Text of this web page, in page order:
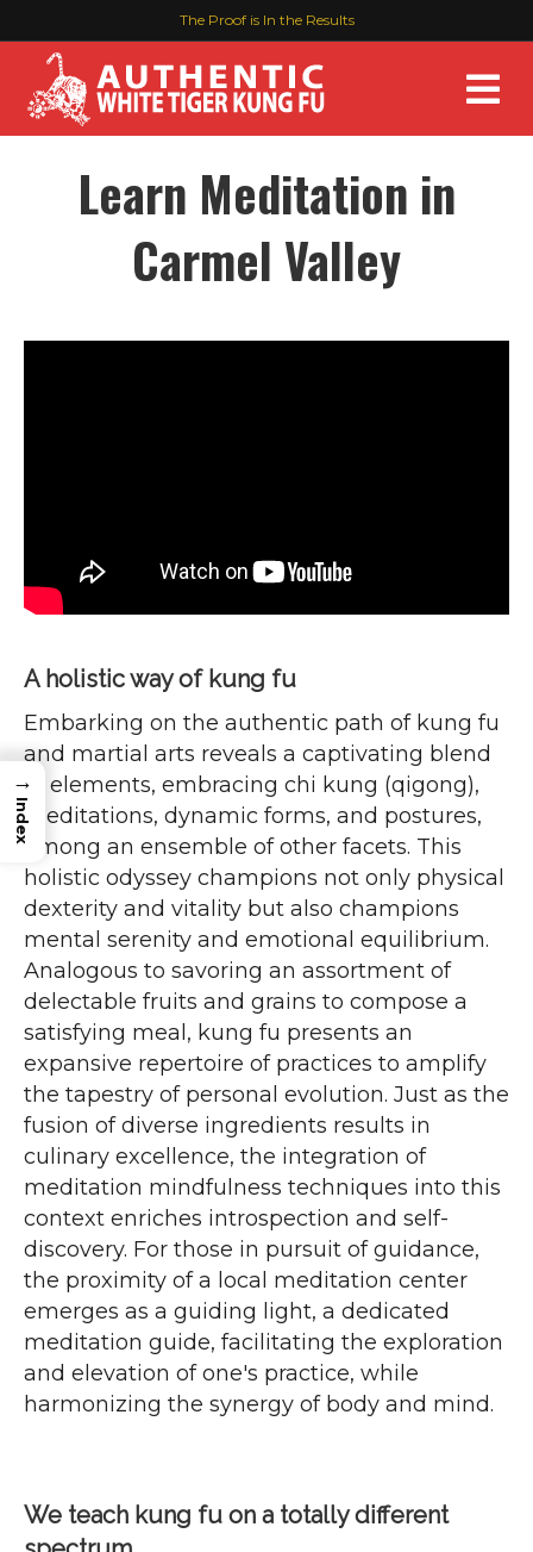
The Proof is In the Results
Learn Meditation in
Carmel Valley
A holistic way of kung fu
Embarking on the authentic path of kung fu
and martial arts reveals a captivating blend
of elements, embracing chi kung (qigong),
meditations, dynamic forms, and postures,
among an ensemble of other facets. This
holistic odyssey champions not only physical
dexterity and vitality but also champions
mental serenity and emotional equilibrium.
Analogous to savoring an assortment of
delectable fruits and grains to compose a
satisfying meal, kung fu presents an
expansive repertoire of practices to amplify
the tapestry of personal evolution. Just as the
fusion of diverse ingredients results in
culinary excellence, the integration of
meditation mindfulness techniques into this
context enriches introspection and self-
discovery. For those in pursuit of guidance,
the proximity of a local meditation center
emerges as a guiding light, a dedicated
meditation guide, facilitating the exploration
and elevation of one's practice, while
harmonizing the synergy of body and mind.
We teach kung fu on a totally different
→
Index